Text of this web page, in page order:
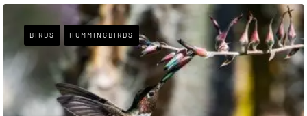
BIRDS HUMMINGBIRDS